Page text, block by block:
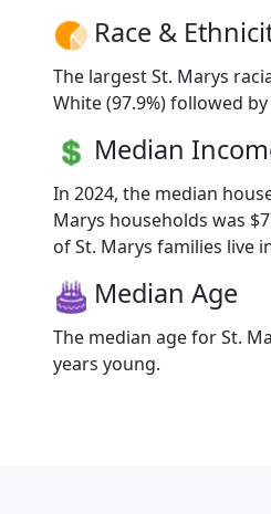
Race &
The largest St. Marys
White (97.9%) followed
Median
In 2024, the median
Marys households was
of St. Marys families live
Median Age
The median age for St.
years young.